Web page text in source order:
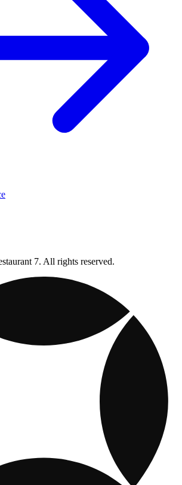
7. All rights reserved.